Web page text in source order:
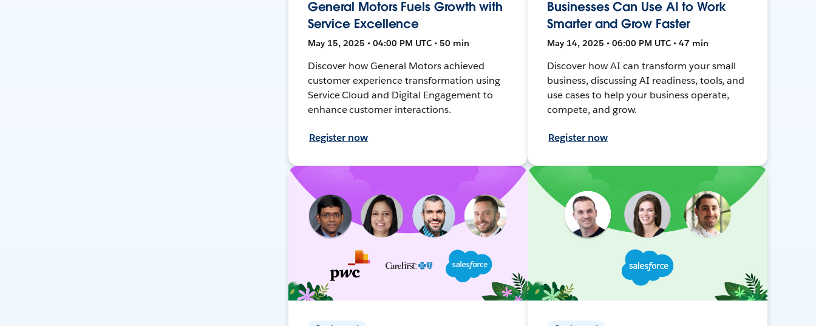
General Motors Fuels Growth with
Service Excellence
May 15, 2025 • 04:00 PM UTC • 50 min
Discover how General Motors achieved
customer experience transformation using
Service Cloud and Digital Engagement to
enhance customer interactions.
Register now
Businesses Can Use AI to Work
Smarter and Grow Faster
May 14, 2025 • 06:00 PM UTC • 47 min
Discover how AI can transform your small
business, discussing AI readiness, tools, and
use cases to help your business operate,
compete, and grow.
Register now